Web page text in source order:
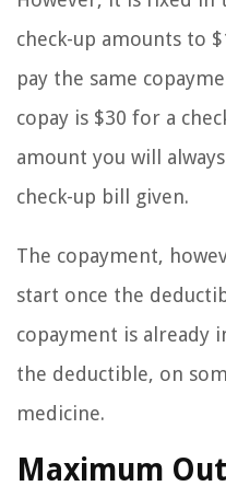
check-up amounts to
pay the same
copay is $30 for a
amount you will
check-up bill given.
The copayment,
start once the
copayment is already
the deductible, on
medicine.
Maximum